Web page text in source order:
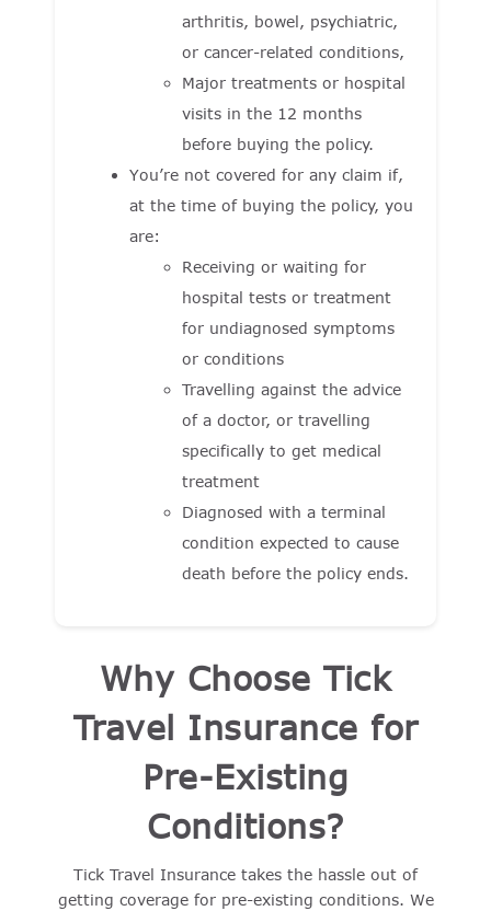
arthritis, bowel, psychiatric,
or cancer-related conditions,
Major treatments or hospital
visits in the 12 months
before buying the policy.
You’re not covered for any claim if,
at the time of buying the policy, you
are:
Receiving or waiting for
hospital tests or treatment
for undiagnosed symptoms
or conditions
Travelling against the advice
of a doctor, or travelling
specifically to get medical
treatment
Diagnosed with a terminal
condition expected to cause
death before the policy ends.
Why Choose Tick
Travel Insurance for
Pre-Existing
Conditions?
Tick Travel Insurance takes the hassle out of
getting coverage for pre-existing conditions. We